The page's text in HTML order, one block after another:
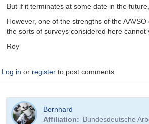
But if it terminates at some date in the
However, one of the strengths of the
the sorts of surveys considered here cannot
Roy
Log in or register to post comments
reply
Bernhard
Affiliation
Bundesdeutsche